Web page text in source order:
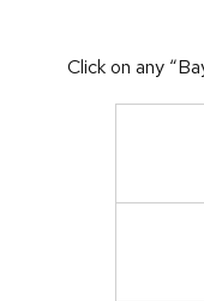
Click on any